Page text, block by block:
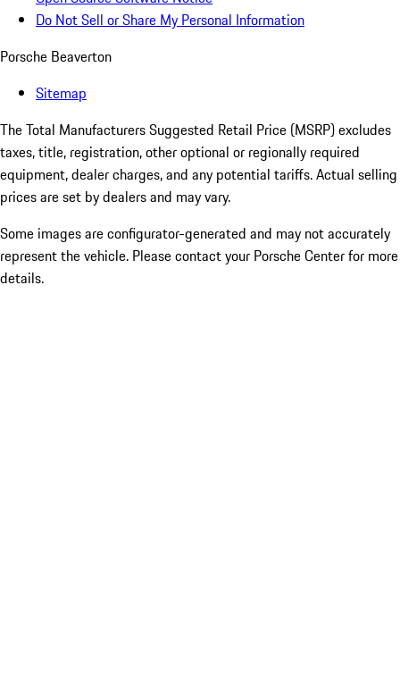
Do Not Sell or Share My Personal Information
Porsche Beaverton
Sitemap
The Total Manufacturers Suggested Retail Price (MSRP) excludes
taxes, title, registration, other optional or regionally required
equipment, dealer charges, and any potential tariffs. Actual selling
prices are set by dealers and may vary.
Some images are configurator-generated and may not accurately
represent the vehicle. Please contact your Porsche Center for more
details.